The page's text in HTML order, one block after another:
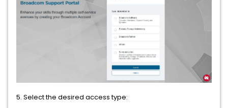
5. Select the desired access type: